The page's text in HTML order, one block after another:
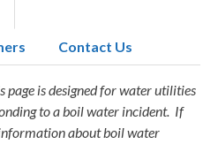
Contact Us
is designed for water utilities
to a boil water incident. If
about boil water